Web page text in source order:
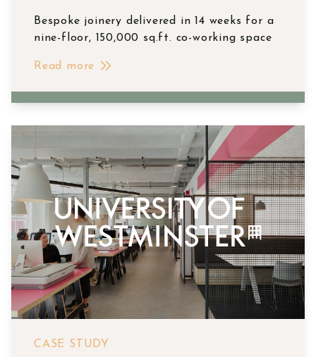
Bespoke joinery delivered in 14 weeks for a
nine-floor, 150,000 sq.ft. co-working space
Read more
CASE STUDY